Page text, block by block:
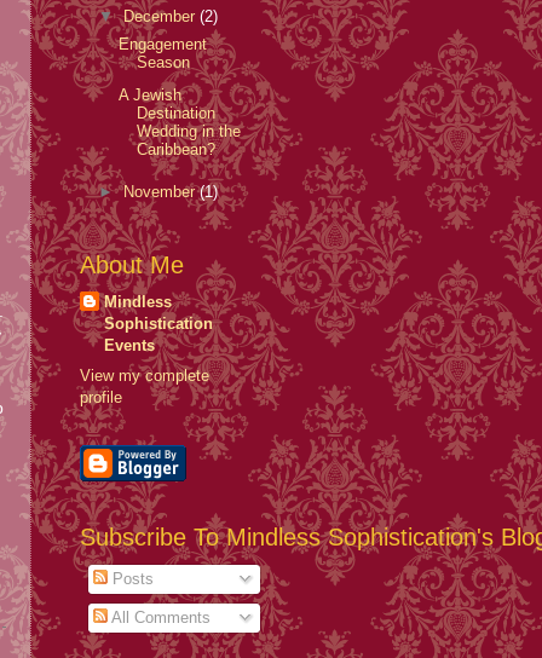
▼December(2)
Engagement
Season
A Jewish
Destination
Wedding in the
Caribbean?
►November(1)
About Me
Mindless
Sophistication
Events
View my complete
profile
Subscribe To Mindless Sophistication's
Posts
All Comments